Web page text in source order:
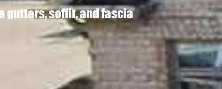
gutters, soffit, and fascia